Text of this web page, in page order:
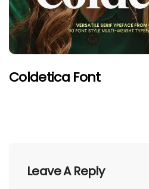
Coldetica Font
Leave A Reply